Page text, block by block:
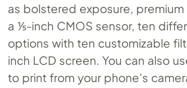
as bolstered exposure, premium
a ⅕-inch CMOS sensor, ten
options with ten customizable
inch LCD screen. You can also
to print from your phone’s